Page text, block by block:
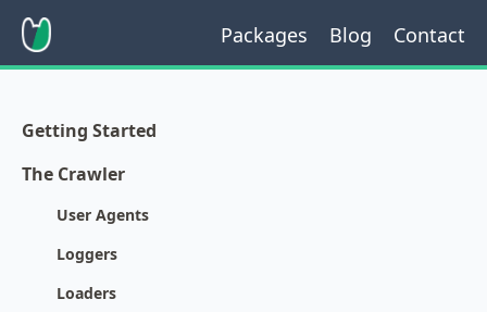
Packages Blog Contact
Getting Started
The Crawler
User Agents
Loggers
Loaders